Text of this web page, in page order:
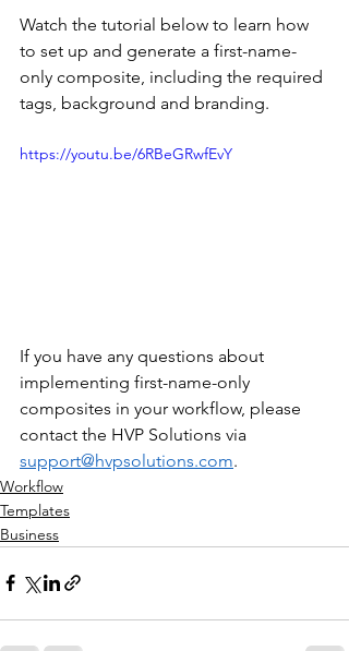
Watch the tutorial below to learn how
to set up and generate a first-name-
only composite, including the required
tags, background and branding.
https://youtu.be/6RBeGRwfEvY
If you have any questions about
implementing first-name-only
composites in your workflow, please
contact the HVP Solutions via
support@hvpsolutions.com.
Workflow
Templates
Business